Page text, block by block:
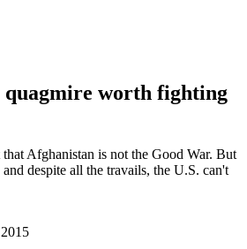
worth fighting
Afghanistan is not the Good War. But
despite all the travails, the U.S. can't